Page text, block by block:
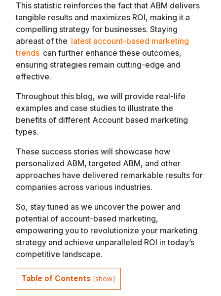
This statistic reinforces the fact that ABM delivers
tangible results and maximizes ROI, making it a
compelling strategy for businesses. Staying
abreast of the latest account-based marketing
trends can further enhance these outcomes,
ensuring strategies remain cutting-edge and
effective.
Throughout this blog, we will provide real-life
examples and case studies to illustrate the
benefits of different Account based marketing
types.
These success stories will showcase how
personalized ABM, targeted ABM, and other
approaches have delivered remarkable results for
companies across various industries.
So, stay tuned as we uncover the power and
potential of account-based marketing,
empowering you to revolutionize your marketing
strategy and achieve unparalleled ROI in today’s
competitive landscape.
Table of Contents [show]